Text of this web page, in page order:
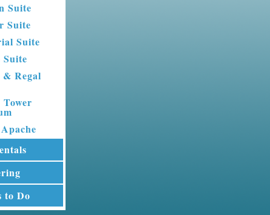
Suite
Suite
Suite
Suite
& Regal
Tower
to Do